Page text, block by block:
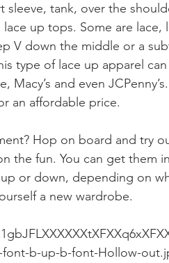
sleeve, tank, over the
up tops. Some are lace,
V down the middle or a
type of lace up apparel
Macy’s and even
an affordable price.
Hop on board and try
the fun. You can get them
or down, depending on
a new wardrobe.
font-b-up-b-font-Hollow-